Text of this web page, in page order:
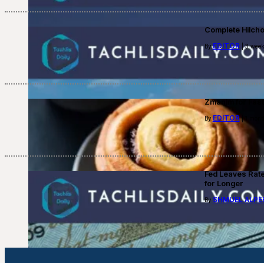
Complete
ByEDITOR | 3
Zmanim for
ByEDITOR| 1
Fed Leaves
for Longer
By SHMUEL